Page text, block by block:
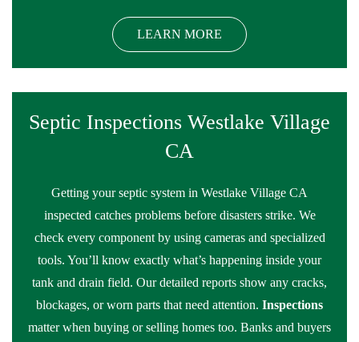
LEARN MORE
Septic Inspections Westlake Village
CA
Getting your septic system in Westlake Village CA
inspected catches problems before disasters strike. We
check every component by using cameras and specialized
tools. You’ll know exactly what’s happening inside your
tank and drain field. Our detailed reports show any cracks,
blockages, or worn parts that need attention. Inspections
matter when buying or selling homes too. Banks and buyers